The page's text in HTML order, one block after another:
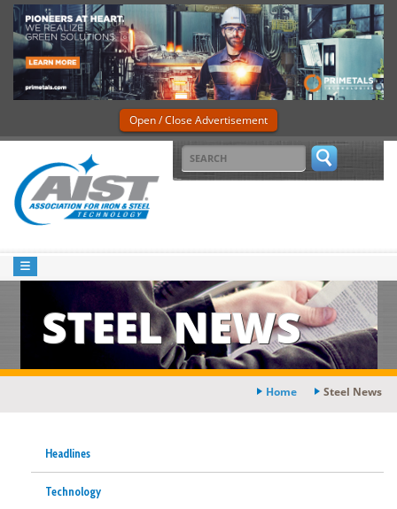
Open / Close Advertisement
STEEL NEWS
Home Steel News
Headlines
Technology